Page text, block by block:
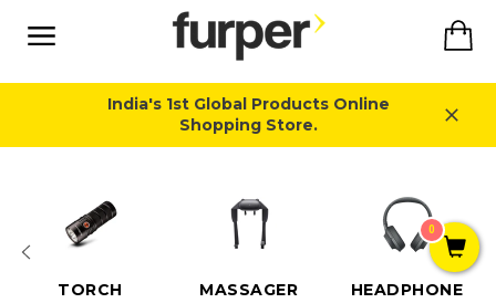
content
India's 1st Global Products Online
Shopping Store.
TORCH MASSAGER HEADPHONE
0